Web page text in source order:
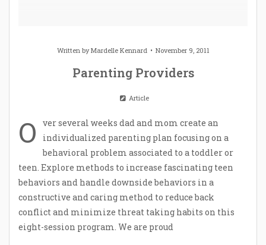
Written byMardelle Kennard November 9, 2011
Parenting Providers
Article
O
ver several weeks dad and mom create an
individualized parenting plan focusing on a
behavioral problem associated to a toddler or
teen. Explore methods to increase fascinating teen
behaviors and handle downside behaviors in a
constructive and caring method to reduce back
conflict and minimize threat taking habits on this
eight-session program. We are proud